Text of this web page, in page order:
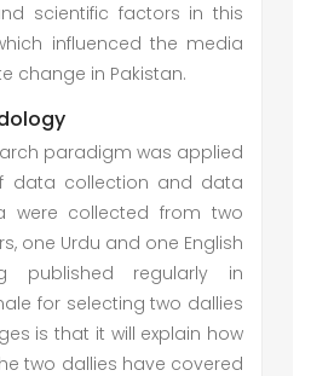
scientific factors in this
influenced the media
change in Pakistan.
paradigm was applied
data collection and data
were collected from two
one Urdu and one English
published regularly in
for selecting two dallies
is that it will explain how
two dallies have covered